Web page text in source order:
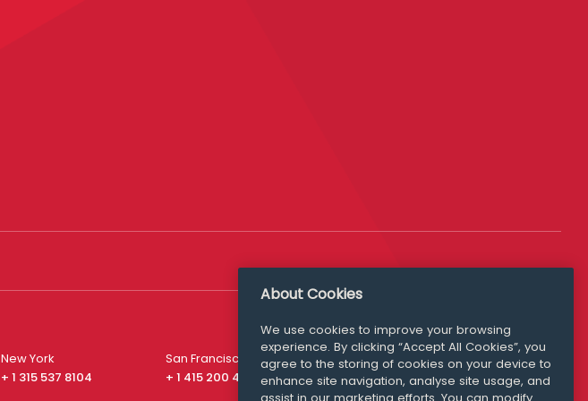
New York
+ 1 315 537 8104
San Francisco
+ 1 415 200 4910
Media Queries
media@williamfry.com
About Cookies
We use cookies to improve your browsing
experience. By clicking “Accept All Cookies”, you
agree to the storing of cookies on your device to
enhance site navigation, analyse site usage, and